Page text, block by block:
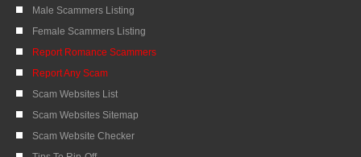
Male Scammers Listing
Female Scammers Listing
Report Romance Scammers
Report Any Scam
Scam Websites List
Scam Websites Sitemap
Scam Website Checker